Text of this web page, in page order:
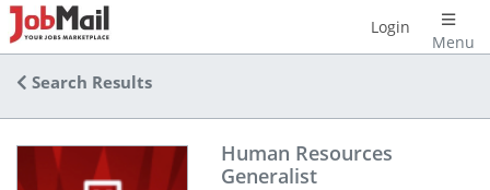
Menu
Login
Search Results
Human Resources
Generalist